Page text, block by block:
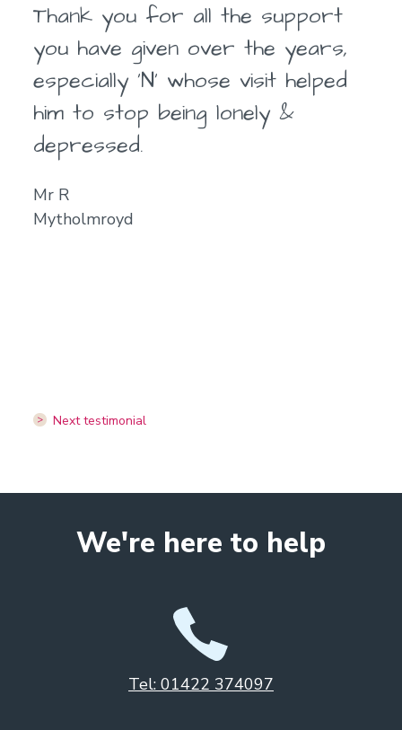
Thank you for all the support
you have given over the years,
especially ‘N’ whose visit helped
him to stop being lonely &
depressed.
Mr R
Mytholmroyd
Next testimonial
We're here to help
Tel: 01422 374097